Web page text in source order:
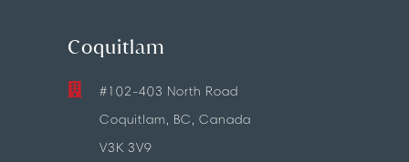
Coquitlam
#102-403 North Road
Coquitlam, BC, Canada
V3K 3V9